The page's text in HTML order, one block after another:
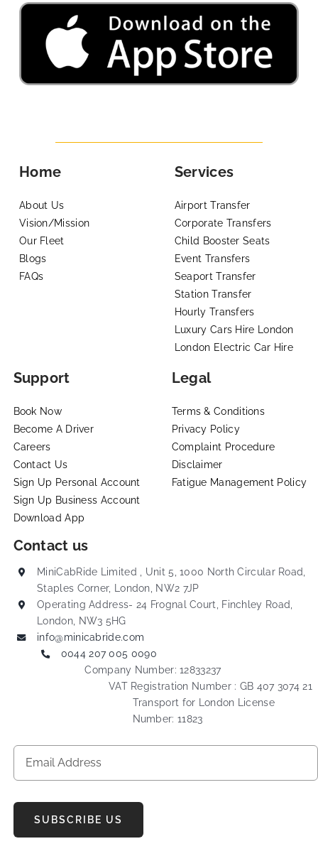
Home
About Us
Vision/Mission
Our Fleet
Blogs
FAQs
Services
Airport Transfer
Corporate Transfers
Child Booster Seats
Event Transfers
Seaport Transfer
Station Transfer
Hourly Transfers
Luxury Cars Hire London
London Electric Car Hire
Support
Book Now
Become A Driver
Careers
Contact Us
Sign Up Personal Account
Sign Up Business Account
Download App
Legal
Terms & Conditions
Privacy Policy
Complaint Procedure
Disclaimer
Fatigue Management Policy
Contact us
MiniCabRide Limited , Unit 5, 1000 North Circular Road,
Staples Corner, London, NW2 7JP
Operating Address- 24 Frognal Court, Finchley Road,
London, NW3 5HG
info@minicabride.com
0044 207 005 0090
Company Number: 12833237
VAT Registration Number : GB 407 3074 21
Transport for London License
Number: 11823
SUBSCRIBE US